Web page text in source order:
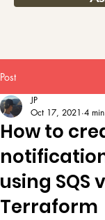
Post
How to
using SQS
Terraform
JP
Oct 17, 2021 4